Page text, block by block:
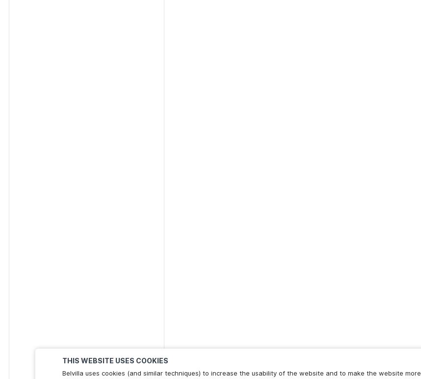
THIS WEBSITE USES COOKIES
Belvilla uses cookies (and similar techniques) to increase the usability of the website and to make the website more